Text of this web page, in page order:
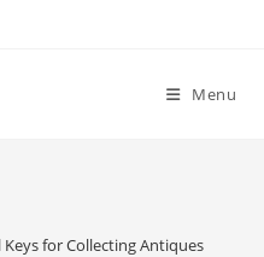
Menu
Keys for Collecting Antiques